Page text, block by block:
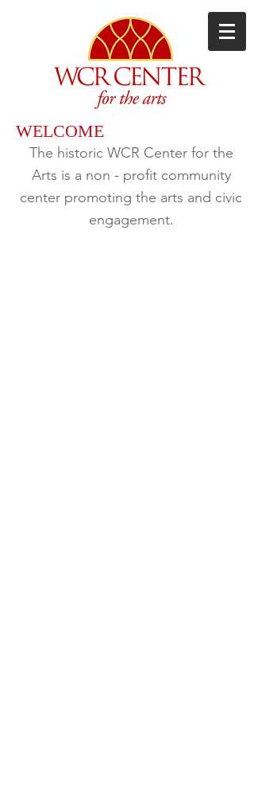
WELCOME
The historic WCR Center for the
Arts is a non - profit community
center promoting the arts and civic
engagement.